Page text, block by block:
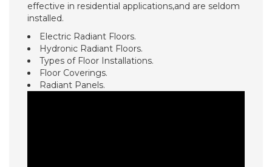
effective in residential applications,and are seldom
installed.
Electric Radiant Floors.
Hydronic Radiant Floors.
Types of Floor Installations.
Floor Coverings.
Radiant Panels.